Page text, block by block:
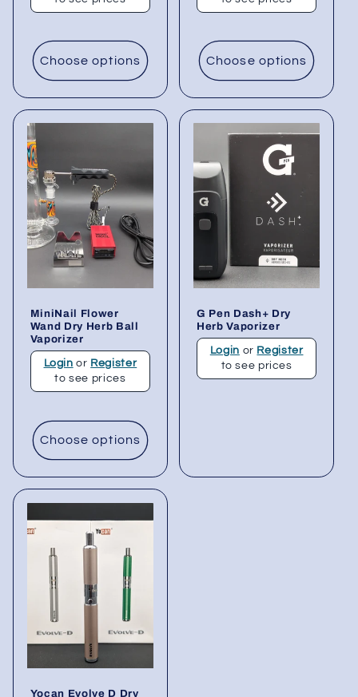
Choose options Choose options
MiniNail Flower
Wand Dry Herb Ball
Vaporizer
Login or Register
to see prices
Choose options
G Pen Dash+ Dry
Herb Vaporizer
Login or Register
to see prices
Yocan Evolve D Dry